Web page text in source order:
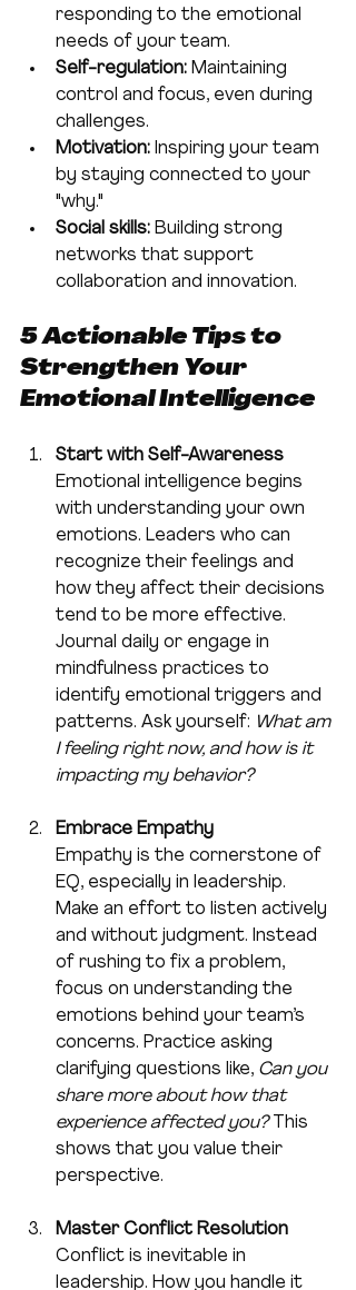
responding to the emotional
needs of your team.
Self-regulation: Maintaining
control and focus, even during
challenges.
Motivation: Inspiring your team
by staying connected to your
"why."
Social skills: Building strong
networks that support
collaboration and innovation.
5 Actionable Tips to
Strengthen Your
Emotional Intelligence
Start with Self-Awareness
Emotional intelligence begins
with understanding your own
emotions. Leaders who can
recognize their feelings and
how they affect their decisions
tend to be more effective.
Journal daily or engage in
mindfulness practices to
identify emotional triggers and
patterns. Ask yourself: What am
I feeling right now, and how is it
impacting my behavior?
Embrace Empathy
Empathy is the cornerstone of
EQ, especially in leadership.
Make an effort to listen actively
and without judgment. Instead
of rushing to fix a problem,
focus on understanding the
emotions behind your team’s
concerns. Practice asking
clarifying questions like, Can you
share more about how that
experience affected you? This
shows that you value their
perspective.
Master Conflict Resolution
Conflict is inevitable in
leadership. How you handle it